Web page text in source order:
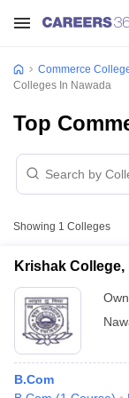
Commerce
Colleges In Nawada
Top
Showing 1 Colleges
Krishak College,
B.Com